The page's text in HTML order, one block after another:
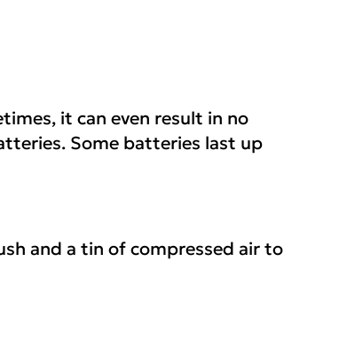
it can even result in no
Some batteries last up
and a tin of compressed air to